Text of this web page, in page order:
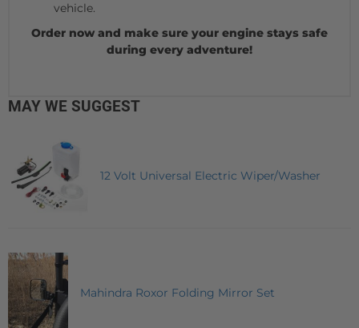
vehicle.
Order now and make sure your engine stays safe
during every adventure!
MAY WE SUGGEST
12 Volt Universal Electric Wiper/Washer
Mahindra Roxor Folding Mirror Set